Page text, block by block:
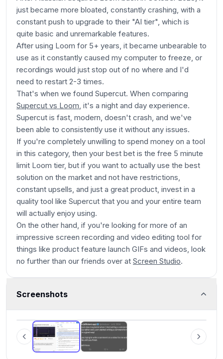
just became more bloated, constantly crashing, with a
constant push to upgrade to their "AI tier", which is
quite basic and unremarkable features.
After using Loom for 5+ years, it became unbearable to
use as it constantly caused my computer to freeze, or
recordings would just stop out of no where and I'd
need to restart 2-3 times.
That's when we found Supercut. When comparing
Supercut vs Loom, it's a night and day experience.
Supercut is fast, modern, doesn't crash, and we've
been able to consistently use it without any issues.
If you're completely unwilling to spend money on a tool
in this category, then your best bet is the free 5 minute
limit Loom tier, but if you want to actually use the best
solution on the market and not have restrictions,
constant upsells, and just a great product, invest in a
quality tool like Supercut that you and your entire team
will actually enjoy using.
On the other hand, if you're looking for more of an
impressive screen recording and video editing tool for
things like product feature launch GIFs and videos, look
no further than our friends over at Screen Studio.
Screenshots